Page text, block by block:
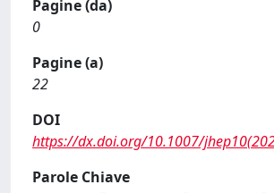
Pagine (da)
0
Pagine (a)
22
DOI
https://dx.doi.org/10.1007/
Parole Chiave